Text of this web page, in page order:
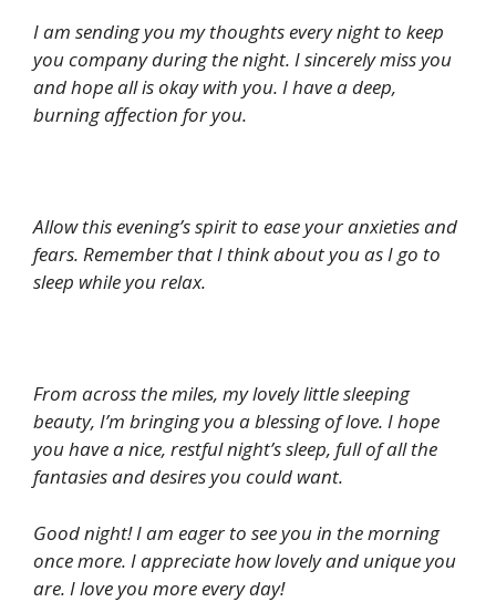
I am sending you my thoughts every night to keep
you company during the night. I sincerely miss you
and hope all is okay with you. I have a deep,
burning affection for you.
Allow this evening’s spirit to ease your anxieties and
fears. Remember that I think about you as I go to
sleep while you relax.
From across the miles, my lovely little sleeping
beauty, I’m bringing you a blessing of love. I hope
you have a nice, restful night’s sleep, full of all the
fantasies and desires you could want.
Good night! I am eager to see you in the morning
once more. I appreciate how lovely and unique you
are. I love you more every day!